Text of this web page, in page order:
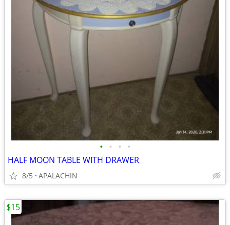
• • • •
HALF MOON TABLE WITH DRAWER
8/5 APALACHIN
$15